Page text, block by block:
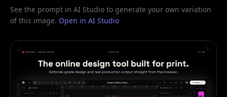
See the prompt in AI Studio to generate your own variation
of this image. Open in AI Studio